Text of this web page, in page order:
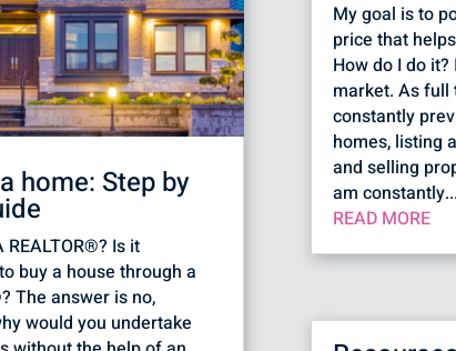
home: Step by
REALTOR®? Is it
buy a house through a
The answer is no,
would you undertake
My goal is to
price that
How do I do
market. As full
constantly
homes, listing
and selling
am constantly...
READ MORE